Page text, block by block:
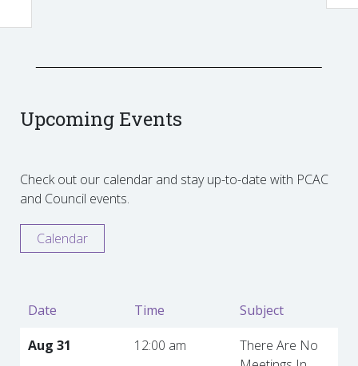
Upcoming Events
Check out our calendar and stay up-to-date with PCAC
and Council events.
Calendar
Date Time
Subject
Aug 31
12:00 am
There Are No